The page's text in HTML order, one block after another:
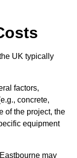
UK typically
factors,
concrete,
of the project, the
equipment
may